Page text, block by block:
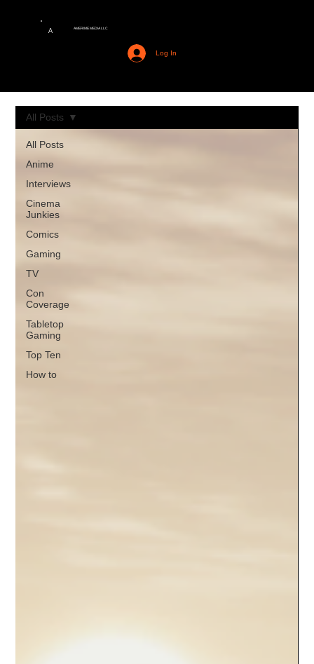
A AMERIME MEDIA LLC
Log In
All Posts
Anime
Interviews
Cinema
Junkies
Comics
Gaming
TV
Con
Coverage
Tabletop
Gaming
Top Ten
How to
All Posts